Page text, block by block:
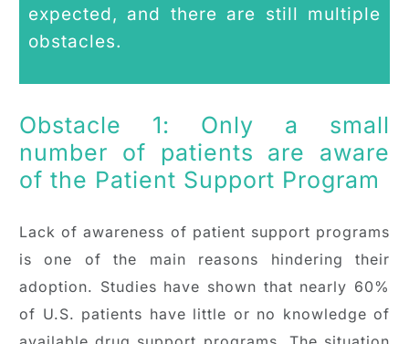
expected, and there are still multiple
obstacles.
Obstacle 1: Only a small
number of patients are aware
of the Patient Support Program
Lack of awareness of patient support programs
is one of the main reasons hindering their
adoption. Studies have shown that nearly 60%
of U.S. patients have little or no knowledge of